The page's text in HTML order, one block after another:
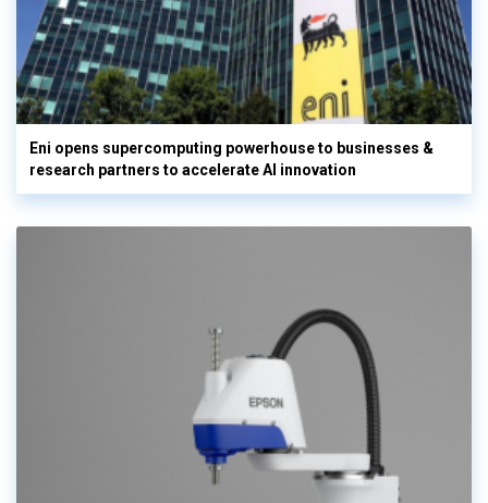
Eni opens supercomputing powerhouse to businesses &
research partners to accelerate AI innovation